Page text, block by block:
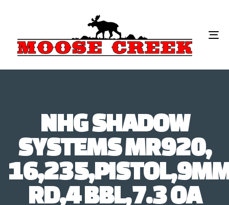
NHG SHADOW
SYSTEMS MR920,
RD,4 BBL,7.3 OA